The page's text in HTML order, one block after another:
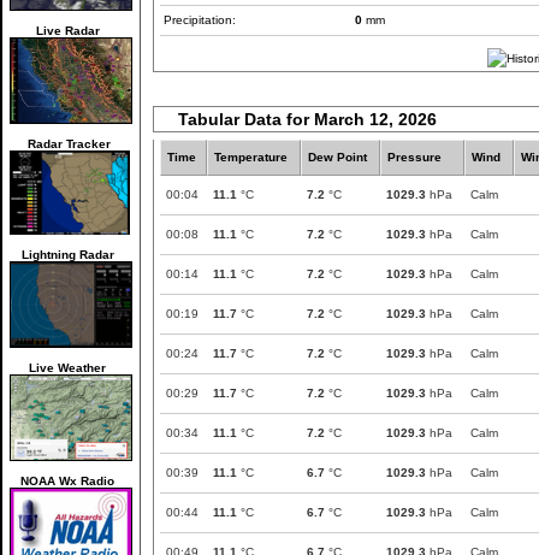
Live Radar
Radar Tracker
Lightning Radar
Live Weather
NOAA Wx Radio
Precipitation: 0 mm
Tabular Data for March 12, 2026
Time Temperature Dew Point Pressure Wind
00:04 11.1 °C 7.2 °C 1029.3 hPa Calm
00:08 11.1 °C 7.2 °C 1029.3 hPa Calm
00:14 11.1 °C 7.2 °C 1029.3 hPa Calm
00:19 11.7 °C 7.2 °C 1029.3 hPa Calm
00:24 11.7 °C 7.2 °C 1029.3 hPa Calm
00:29 11.7 °C 7.2 °C 1029.3 hPa Calm
00:34 11.1 °C 7.2 °C 1029.3 hPa Calm
00:39 11.1 °C 6.7 °C 1029.3 hPa Calm
00:44 11.1 °C 6.7 °C 1029.3 hPa Calm
00:49 11.1 °C 6.7 °C 1029.3 hPa Calm